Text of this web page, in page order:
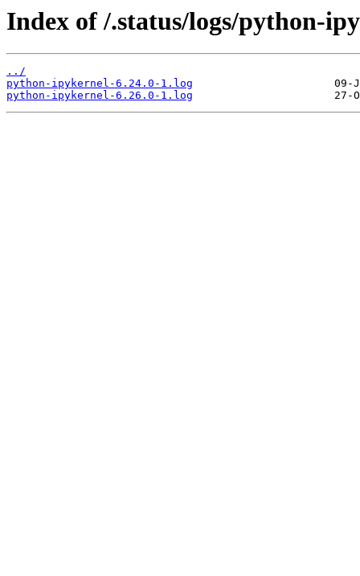
Index of /.status/logs/python-
../
python-ipykernel-6.24.0-1.log
python-ipykernel-6.26.0-1.log